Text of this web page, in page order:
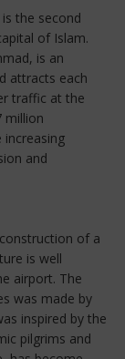
the second
of Islam.
is an
attracts each
traffic at the
million
increasing
and
of a
is well
airport. The
was made by
inspired by the
pilgrims and